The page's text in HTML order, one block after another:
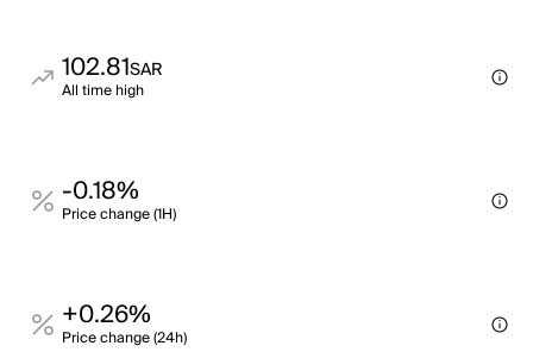
102.81SAR
All time high
-0.18%
Price change (1H)
+0.26%
Price change (24h)